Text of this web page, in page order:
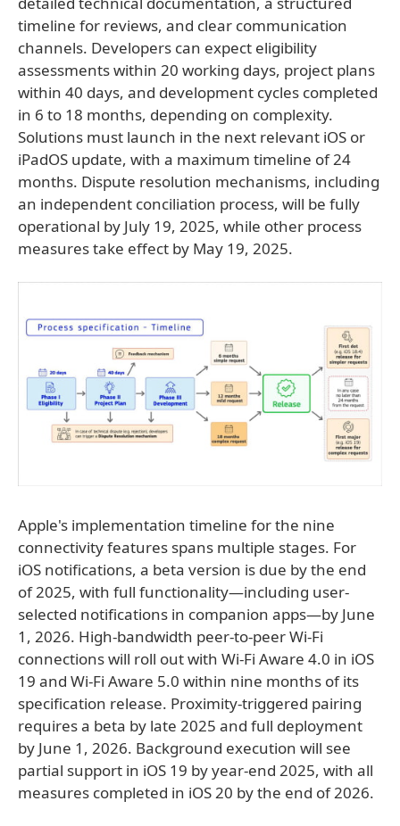
timeline for reviews, and clear communication
channels. Developers can expect eligibility
assessments within 20 working days, project plans
within 40 days, and development cycles completed
in 6 to 18 months, depending on complexity.
Solutions must launch in the next relevant iOS or
iPadOS update, with a maximum timeline of 24
months. Dispute resolution mechanisms, including
an independent conciliation process, will be fully
operational by July 19, 2025, while other process
measures take effect by May 19, 2025.
Apple's implementation timeline for the nine
connectivity features spans multiple stages. For
iOS notifications, a beta version is due by the end
of 2025, with full functionality—including user-
selected notifications in companion apps—by June
1, 2026. High-bandwidth peer-to-peer Wi-Fi
connections will roll out with Wi-Fi Aware 4.0 in iOS
19 and Wi-Fi Aware 5.0 within nine months of its
specification release. Proximity-triggered pairing
requires a beta by late 2025 and full deployment
by June 1, 2026. Background execution will see
partial support in iOS 19 by year-end 2025, with all
measures completed in iOS 20 by the end of 2026.